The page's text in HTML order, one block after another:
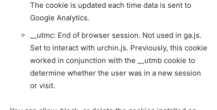
The cookie is updated each time data is sent to
Google Analytics.
__utmc: End of browser session. Not used in ga.js.
Set to interact with urchin.js. Previously, this cookie
worked in conjunction with the __utmb cookie to
determine whether the user was in a new session
or visit.